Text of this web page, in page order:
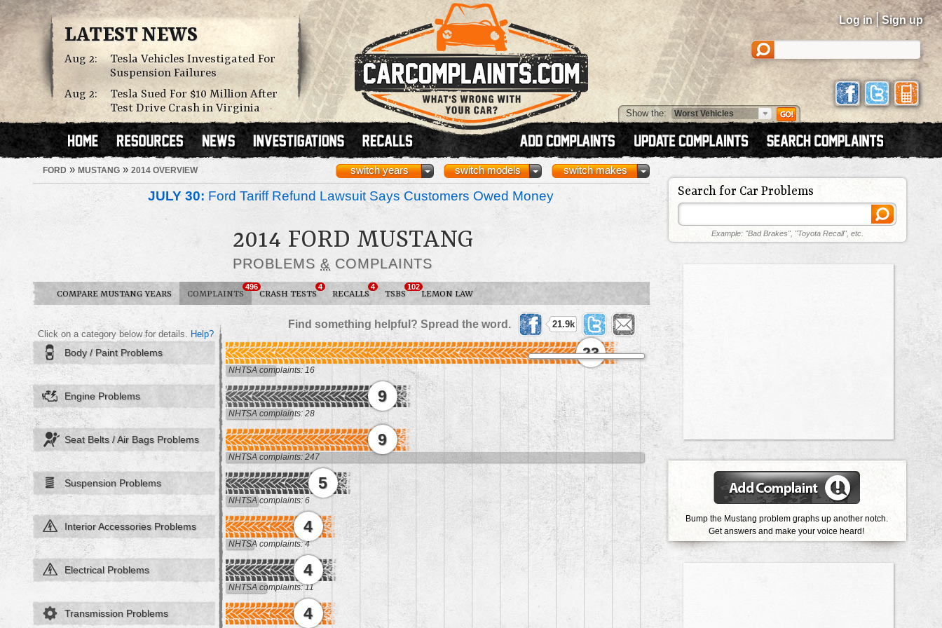
LATEST NEWS
Aug 2:
Tesla Vehicles Investigated For
Suspension Failures
Aug 2:
Tesla Sued For $10 Million After
Test Drive Crash in Virginia
Log in | Sign up
Show the:
FORD » MUSTANG » 2014 OVERVIEW switch makes
switch models
switch years
JULY 30: Ford Tariff Refund Lawsuit Says Customers Owed Money
2014 FORD MUSTANG
PROBLEMS & COMPLAINTS
COMPARE MUSTANG YEARS COMPLAINTS
496
CRASH TESTS
4
RECALLS
4
TSBS
102
LEMON LAW
Find something helpful? Spread the word.
21.9k
Click on a category below for details. Help?
Body / Paint Problems 23
NHTSA complaints: 16
Engine Problems 9
NHTSA complaints: 28
Seat Belts / Air Bags Problems 9
NHTSA complaints: 247
Suspension Problems 5
NHTSA complaints: 6
Interior Accessories Problems 4
NHTSA complaints: 4
Electrical Problems 4
NHTSA complaints: 11
Transmission Problems 4
Search for Car Problems
Example: "Bad Brakes", "Toyota Recall", etc.
Bump the Mustang problem graphs up another notch.
Get answers and make your voice heard!